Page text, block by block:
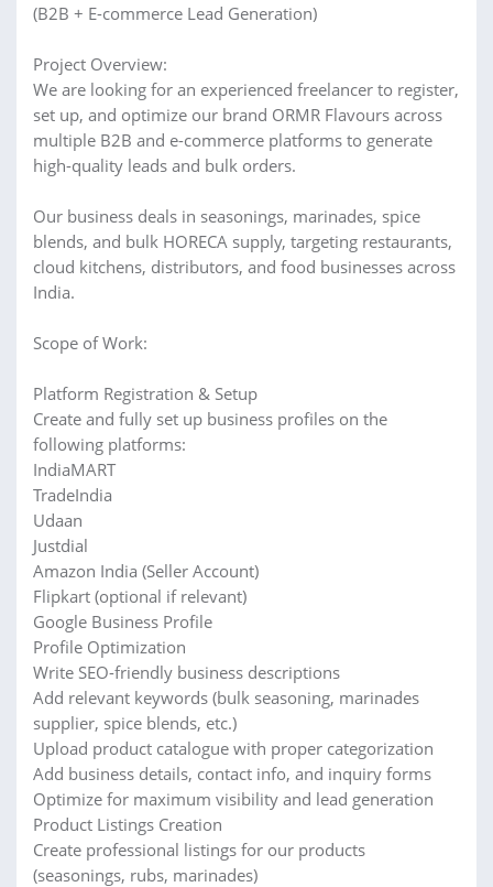
(B2B + E-commerce Lead Generation)
Project Overview:
We are looking for an experienced freelancer to register,
set up, and optimize our brand ORMR Flavours across
multiple B2B and e-commerce platforms to generate
high-quality leads and bulk orders.
Our business deals in seasonings, marinades, spice
blends, and bulk HORECA supply, targeting restaurants,
cloud kitchens, distributors, and food businesses across
India.
Scope of Work:
Platform Registration & Setup
Create and fully set up business profiles on the
following platforms:
IndiaMART
TradeIndia
Udaan
Justdial
Amazon India (Seller Account)
Flipkart (optional if relevant)
Google Business Profile
Profile Optimization
Write SEO-friendly business descriptions
Add relevant keywords (bulk seasoning, marinades
supplier, spice blends, etc.)
Upload product catalogue with proper categorization
Add business details, contact info, and inquiry forms
Optimize for maximum visibility and lead generation
Product Listings Creation
Create professional listings for our products
(seasonings, rubs, marinades)